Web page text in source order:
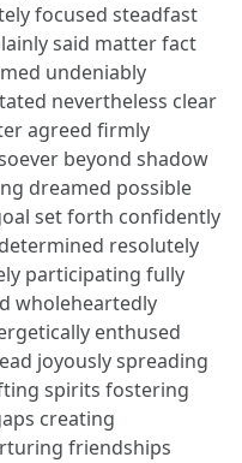
focused steadfast
said matter fact
undeniably
nevertheless clear
agreed firmly
beyond shadow
dreamed possible
set forth confidently
resolutely
participating fully
wholeheartedly
enthused
joyously spreading
spirits fostering
creating
friendships